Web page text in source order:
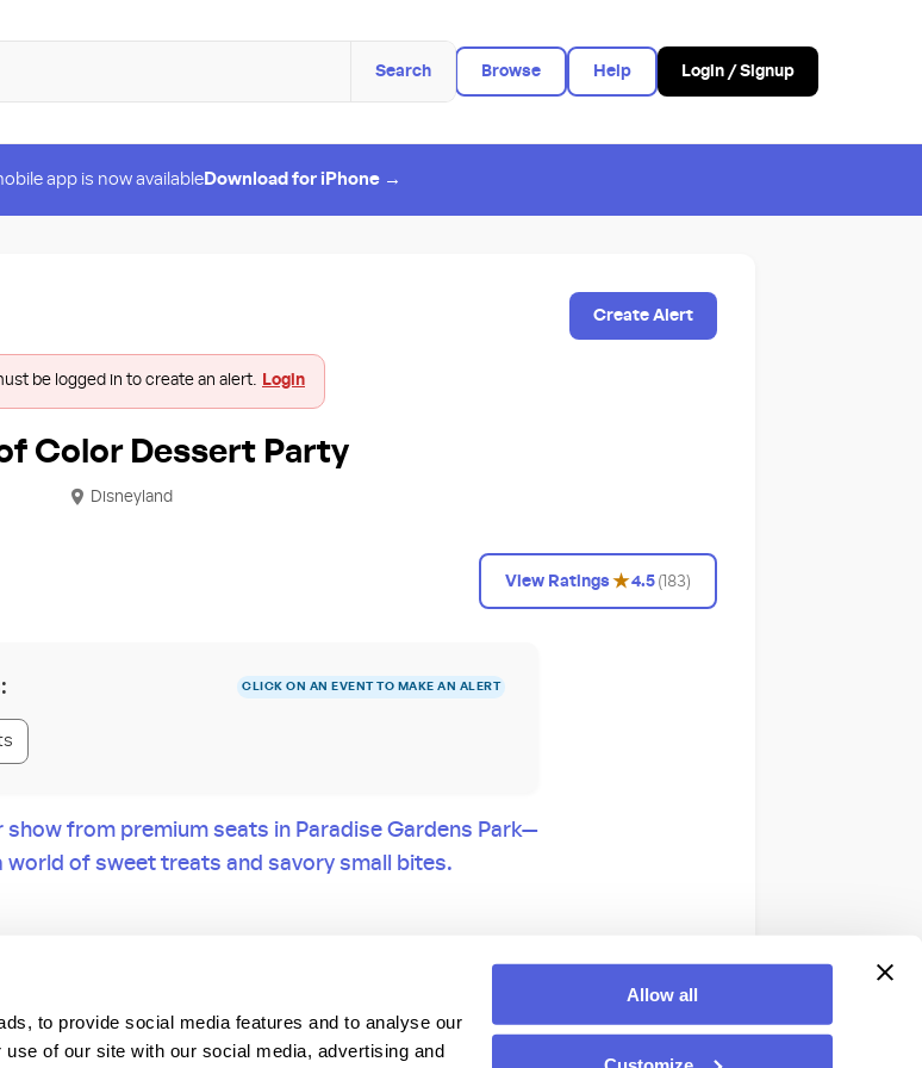
to provide social media features and to analyse our
of our site with our social media, advertising and
Allow all
Search Browse Help Login / Signup
app is now availableDownload for iPhone →
Create Alert
be logged in to create an alert. Login
Color Dessert Party
Disneyland
View Ratings ★4.5 (183)
CLICK ON AN EVENT TO MAKE AN ALERT
show from premium seats in Paradise Gardens Park—
world of sweet treats and savory small bites.
dessert—and enjoy prime views of the World of Color nighttime
sweets and sip delectable drinks, while sitting at a dedicated